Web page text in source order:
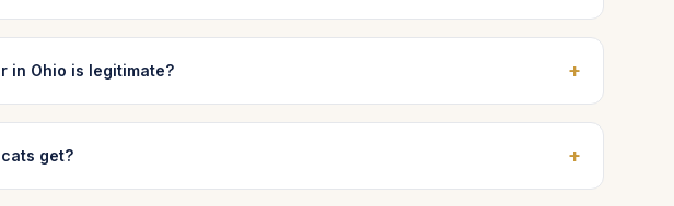
in Ohio is legitimate? +
get? +